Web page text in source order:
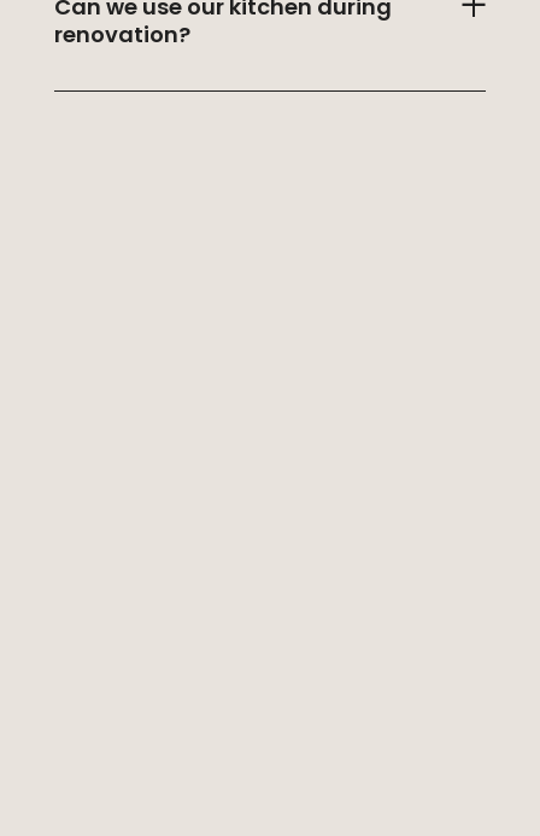
Can we use our kitchen during
renovation?